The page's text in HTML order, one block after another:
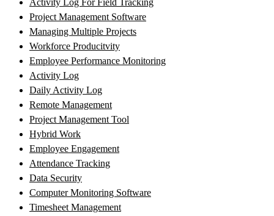
Activity Log For Field Tracking
Project Management Software
Managing Multiple Projects
Workforce Producitvity
Employee Performance Monitoring
Activity Log
Daily Activity Log
Remote Management
Project Management Tool
Hybrid Work
Employee Engagement
Attendance Tracking
Data Security
Computer Monitoring Software
Timesheet Management